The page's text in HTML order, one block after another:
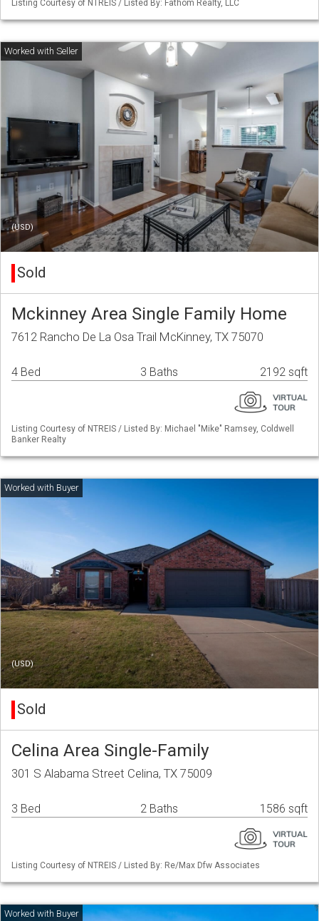
Listing Courtesy of NTREIS / Listed By: Fathom Realty, LLC
(USD)
Sold
Mckinney Area Single Family Home
7612 Rancho De La Osa Trail McKinney, TX 75070
4 Bed 3 Baths 2192 sqft
Listing Courtesy of NTREIS / Listed By: Michael "Mike" Ramsey, Coldwell
Banker Realty
(USD)
Sold
Celina Area Single-Family
301 S Alabama Street Celina, TX 75009
3 Bed 2 Baths 1586 sqft
Listing Courtesy of NTREIS / Listed By: Re/Max Dfw Associates